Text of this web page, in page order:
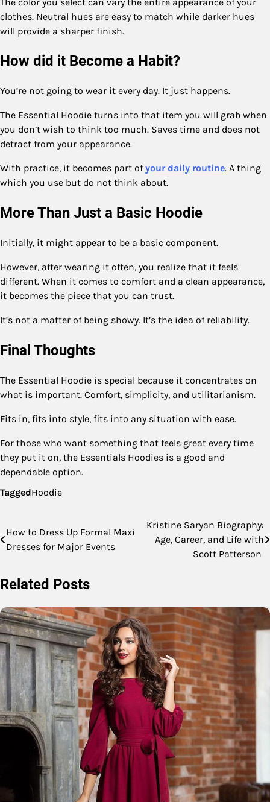
clothes. Neutral hues are easy to match while darker hues
will provide a sharper finish.
How did it Become a Habit?
You’re not going to wear it every day. It just happens.
The Essential Hoodie turns into that item you will grab when
you don’t wish to think too much. Saves time and does not
detract from your appearance.
With practice, it becomes part ofyour daily routine. A thing
which you use but do not think about.
More Than Just a Basic Hoodie
Initially, it might appear to be a basic component.
However, after wearing it often, you realize that it feels
different. When it comes to comfort and a clean appearance,
it becomes the piece that you can trust.
It’s not a matter of being showy. It’s the idea of reliability.
Final Thoughts
The Essential Hoodie is special because it concentrates on
what is important. Comfort, simplicity, and utilitarianism.
Fits in, fits into style, fits into any situation with ease.
For those who want something that feels great every time
they put it on, the Essentials Hoodies is a good and
dependable option.
TaggedHoodie
Post
navigation
How to Dress Up Formal Maxi
Dresses for Major Events
Kristine Saryan Biography:
Age, Career, and Life with
Scott Patterson
Related Posts